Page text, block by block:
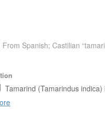
From Spanish; Castilian
Tamarind (Tamarindus